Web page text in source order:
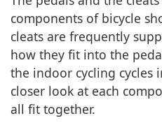
components of bicycle
cleats are frequently
how they fit into the
the indoor cycling cycles
closer look at each
all fit together.